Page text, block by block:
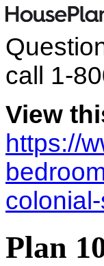
call 1-
View
https://
Plan